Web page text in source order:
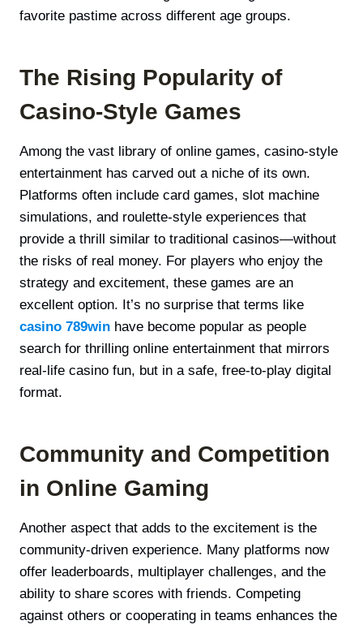
favorite pastime across different age groups.
The Rising Popularity of
Casino-Style Games
Among the vast library of online games, casino-style
entertainment has carved out a niche of its own.
Platforms often include card games, slot machine
simulations, and roulette-style experiences that
provide a thrill similar to traditional casinos—without
the risks of real money. For players who enjoy the
strategy and excitement, these games are an
excellent option. It’s no surprise that terms like
casino 789win have become popular as people
search for thrilling online entertainment that mirrors
real-life casino fun, but in a safe, free-to-play digital
format.
Community and Competition
in Online Gaming
Another aspect that adds to the excitement is the
community-driven experience. Many platforms now
offer leaderboards, multiplayer challenges, and the
ability to share scores with friends. Competing
against others or cooperating in teams enhances the